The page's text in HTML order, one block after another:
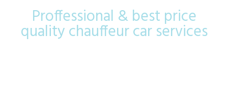
Proffessional & best price
quality chauffeur car services